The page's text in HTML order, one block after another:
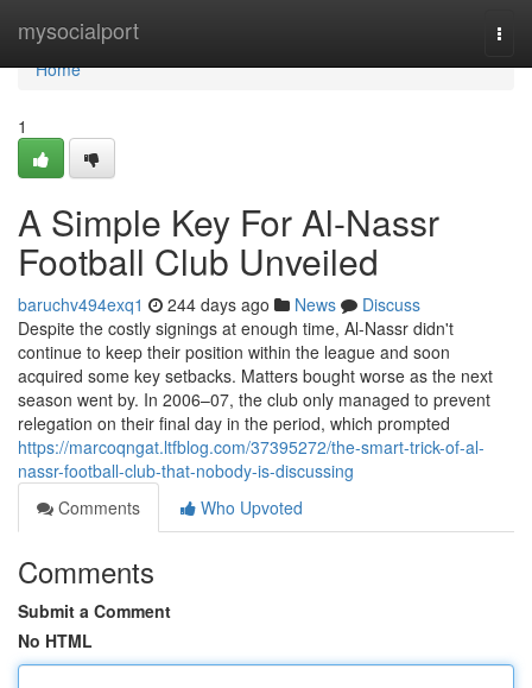
mysocialport
Home
Home
1
A Simple Key For Al-Nassr
Football Club Unveiled
baruchv494exq1 244 days ago News
Discuss
Despite the costly signings at enough time, Al-Nassr didn't
continue to keep their position within the league and soon
acquired some key setbacks. Matters bought worse as the next
season went by. In 2006–07, the club only managed to prevent
relegation on their final day in the period, which prompted
https://marcoqngat.ltfblog.com/37395272/the-smart-trick-of-al-
nassr-football-club-that-nobody-is-discussing
Comments
Who Upvoted
Comments
Submit a Comment
No HTML